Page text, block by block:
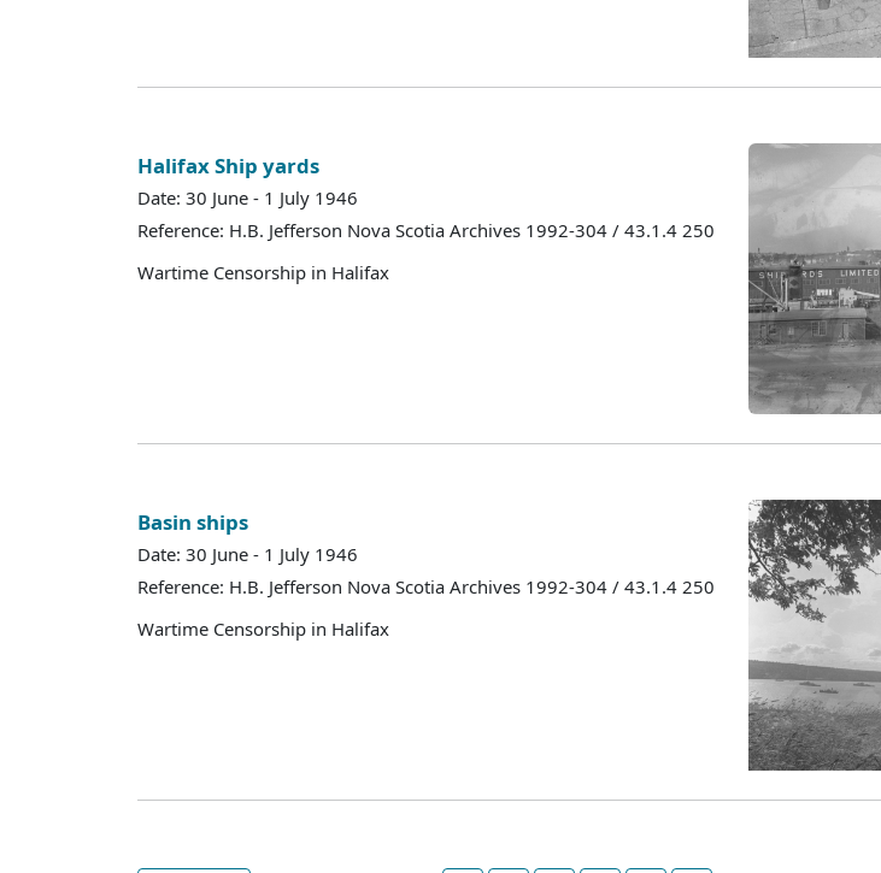
Halifax Ship yards
Date: 30 June - 1 July 1946
Reference: H.B. Jefferson Nova Scotia Archives 1992-304 / 43.1.4 250
Wartime Censorship in Halifax
Basin ships
Date: 30 June - 1 July 1946
Reference: H.B. Jefferson Nova Scotia Archives 1992-304 / 43.1.4 250
Wartime Censorship in Halifax